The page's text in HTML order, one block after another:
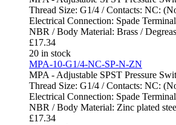
Thread Size: G1/4 / Contacts: NC:
Electrical Connection: Spade
NBR / Body Material: Brass /
£17.34
20 in stock
MPA-10-G1/4-NC-SP-N-ZN
MPA - Adjustable SPST Pressure
Thread Size: G1/4 / Contacts: NC:
Electrical Connection: Spade
NBR / Body Material: Zinc plated
£17.34